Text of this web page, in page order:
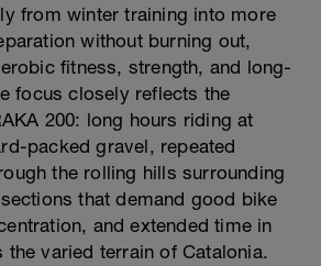
from winter training into more
without burning out,
fitness, strength, and long-
focus closely reflects the
200: long hours riding at
packed gravel, repeated
the rolling hills surrounding
that demand good bike
and extended time in
the varied terrain of Catalonia.